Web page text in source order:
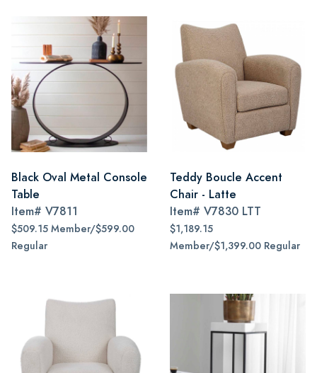
Black Oval Metal Console
Table
Item# V7811
$509.15 Member/$599.00
Regular
Teddy Boucle Accent
Chair - Latte
Item# V7830 LTT
$1,189.15
Member/$1,399.00 Regular